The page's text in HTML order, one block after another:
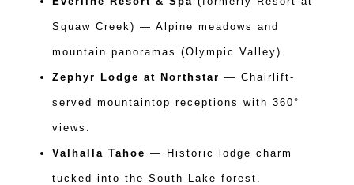
Squaw Creek) — Alpine meadows and
mountain panoramas (Olympic Valley).
Zephyr Lodge at Northstar — Chairlift-
served mountaintop receptions with 360°
views.
Valhalla Tahoe — Historic lodge charm
tucked into the South Lake forest.